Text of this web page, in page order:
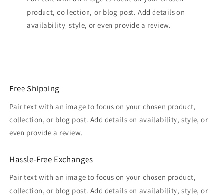
product, collection, or blog post. Add details on
availability, style, or even provide a review.
Free Shipping
Pair text with an image to focus on your chosen product,
collection, or blog post. Add details on availability, style, or
even provide a review.
Hassle-Free Exchanges
Pair text with an image to focus on your chosen product,
collection, or blog post. Add details on availability, style, or